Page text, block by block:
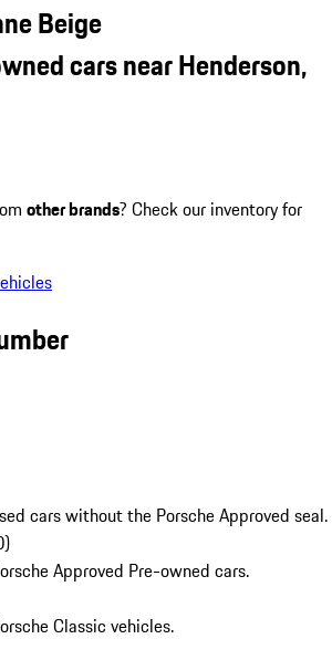
Beige
cars near Henderson,
other brands? Check our inventory for
cars without the Porsche Approved seal.
)
Approved Pre-owned cars.
Classic vehicles.